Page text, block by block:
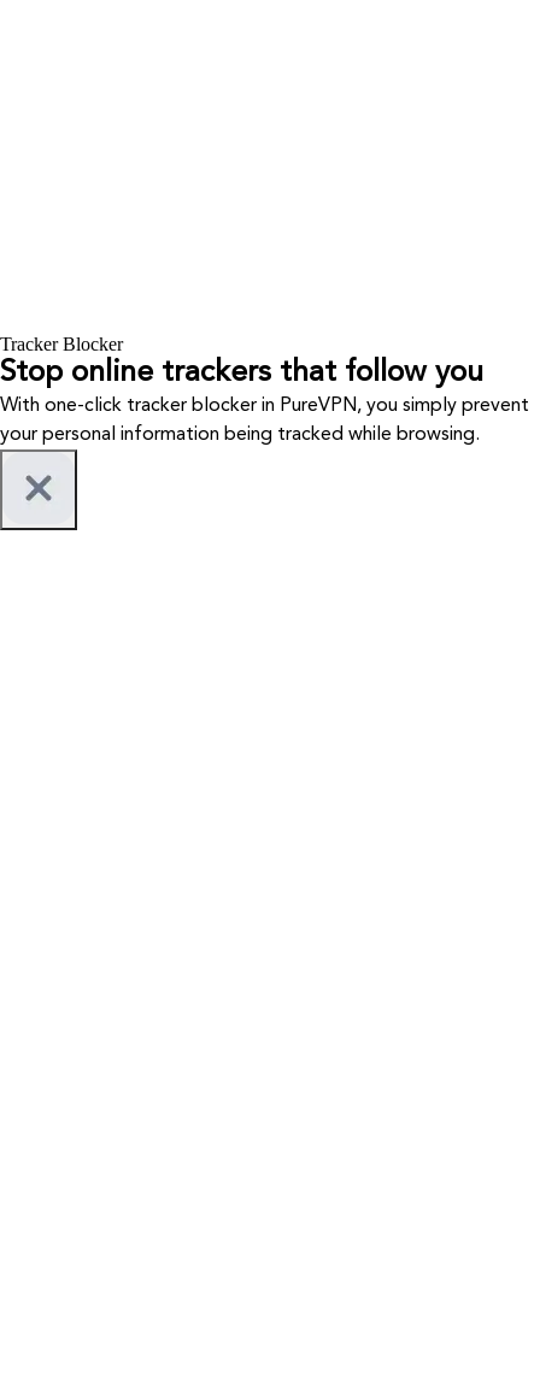
Tracker Blocker
Stop online trackers that follow you
With one-click tracker blocker in PureVPN, you simply prevent
your personal information being tracked while browsing.